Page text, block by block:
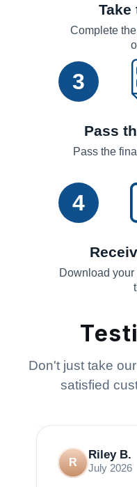
Take
Complete
3
Pass
Pass the
4
Download
Don't just take
satisfied
R
Riley B.
July 2026